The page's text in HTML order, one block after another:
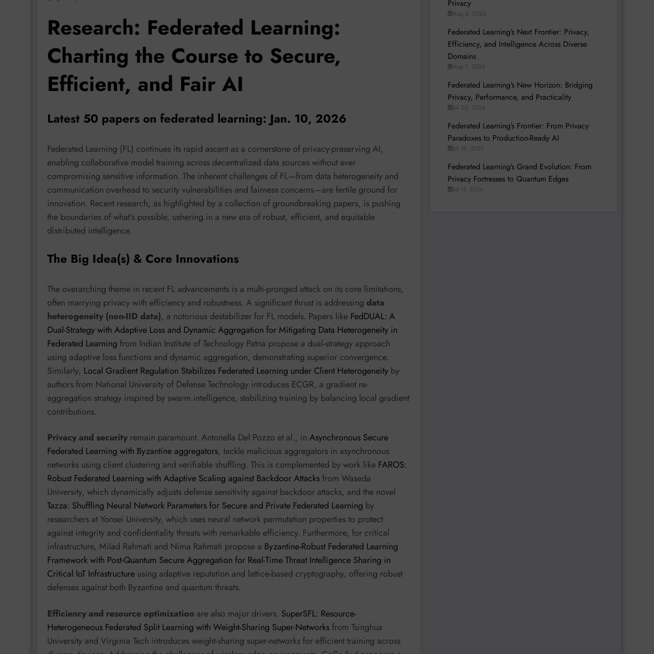
Research: Federated Learning:
Charting the Course to Secure,
Efficient, and Fair AI
Latest 50 papers on federated learning: Jan. 10, 2026
Federated Learning (FL) continues its rapid ascent as a cornerstone of privacy-preserving AI,
enabling collaborative model training across decentralized data sources without ever
compromising sensitive information. The inherent challenges of FL—from data heterogeneity and
communication overhead to security vulnerabilities and fairness concerns—are fertile ground for
innovation. Recent research, as highlighted by a collection of groundbreaking papers, is pushing
the boundaries of what’s possible, ushering in a new era of robust, efficient, and equitable
distributed intelligence.
The Big Idea(s) & Core Innovations
The overarching theme in recent FL advancements is a multi-pronged attack on its core limitations,
often marrying privacy with efficiency and robustness. A significant thrust is addressing data
heterogeneity (non-IID data), a notorious destabilizer for FL models. Papers like FedDUAL: A
Dual-Strategy with Adaptive Loss and Dynamic Aggregation for Mitigating Data Heterogeneity in
Federated Learning from Indian Institute of Technology Patna propose a dual-strategy approach
using adaptive loss functions and dynamic aggregation, demonstrating superior convergence.
Similarly, Local Gradient Regulation Stabilizes Federated Learning under Client Heterogeneity by
authors from National University of Defense Technology introduces ECGR, a gradient re-
aggregation strategy inspired by swarm intelligence, stabilizing training by balancing local gradient
contributions.
Privacy and security remain paramount. Antonella Del Pozzo et al., in Asynchronous Secure
Federated Learning with Byzantine aggregators, tackle malicious aggregators in asynchronous
networks using client clustering and verifiable shuffling. This is complemented by work like FAROS:
Robust Federated Learning with Adaptive Scaling against Backdoor Attacks from Waseda
University, which dynamically adjusts defense sensitivity against backdoor attacks, and the novel
Tazza: Shuffling Neural Network Parameters for Secure and Private Federated Learning by
researchers at Yonsei University, which uses neural network permutation properties to protect
against integrity and confidentiality threats with remarkable efficiency. Furthermore, for critical
infrastructure, Milad Rahmati and Nima Rahmati propose a Byzantine-Robust Federated Learning
Framework with Post-Quantum Secure Aggregation for Real-Time Threat Intelligence Sharing in
Critical IoT Infrastructure using adaptive reputation and lattice-based cryptography, offering robust
defenses against both Byzantine and quantum threats.
Efficiency and resource optimization are also major drivers. SuperSFL: Resource-
Heterogeneous Federated Split Learning with Weight-Sharing Super-Networks from Tsinghua
University and Virginia Tech introduces weight-sharing super-networks for efficient training across
Privacy
Aug 8, 2026
Federated Learning’s Next Frontier: Privacy,
Efficiency, and Intelligence Across Diverse
Domains
Aug 1, 2026
Federated Learning’s New Horizon: Bridging
Privacy, Performance, and Practicality
Jul 25, 2026
Federated Learning’s Frontier: From Privacy
Paradoxes to Production-Ready AI
Jul 18, 2026
Federated Learning’s Grand Evolution: From
Privacy Fortresses to Quantum Edges
Jul 11, 2026